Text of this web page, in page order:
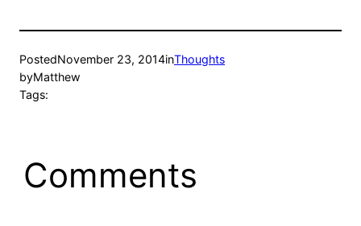
PostedNovember 23, 2014inThoughts
byMatthew
Tags:
Comments